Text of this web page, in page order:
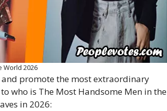
World 2026
promote the most extraordinary
who is The Most Handsome Men in the
in 2026: